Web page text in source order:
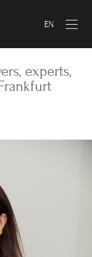
EN
experts,